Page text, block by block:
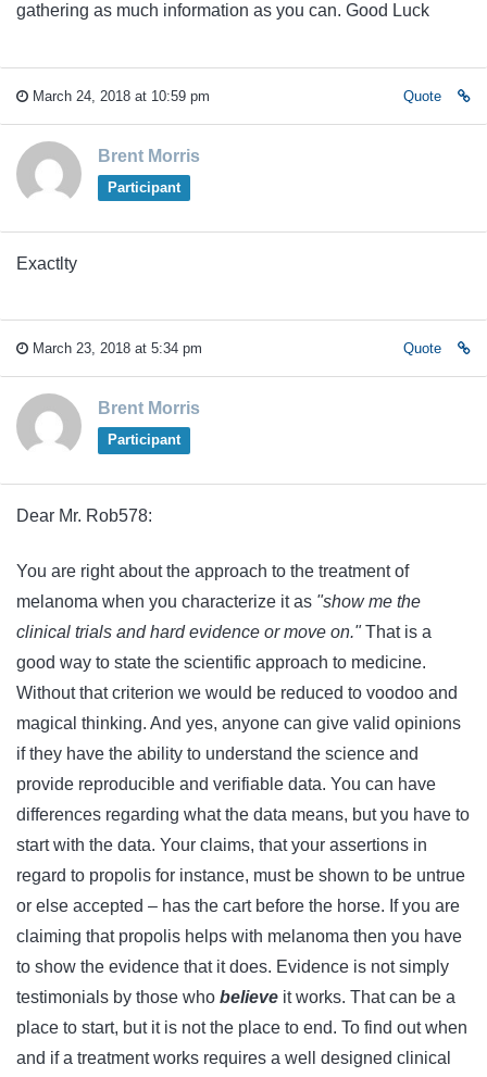
gathering as much information as you can. Good Luck
March 24, 2018 at 10:59 pm Quote
Brent Morris
Participant
Exactlty
March 23, 2018 at 5:34 pm Quote
Brent Morris
Participant
Dear Mr. Rob578:
You are right about the approach to the treatment of
melanoma when you characterize it as "show me the
clinical trials and hard evidence or move on."That is a
good way to state the scientific approach to medicine.
Without that criterion we would be reduced to voodoo and
magical thinking. And yes, anyone can give valid opinions
if they have the ability to understand the science and
provide reproducible and verifiable data. You can have
differences regarding what the data means, but you have to
start with the data. Your claims, that your assertions in
regard to propolis for instance, must be shown to be untrue
or else accepted – has the cart before the horse. If you are
claiming that propolis helps with melanoma then you have
to show the evidence that it does. Evidence is not simply
testimonials by those who believe it works. That can be a
place to start, but it is not the place to end. To find out when
and if a treatment works requires a well designed clinical